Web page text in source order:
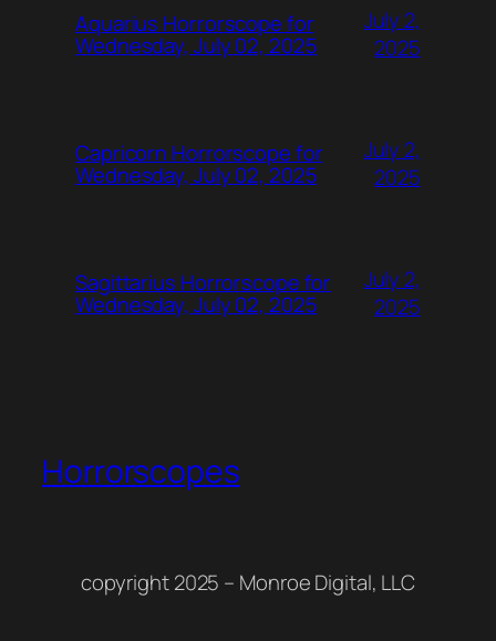
Aquarius Horrorscope for
Wednesday, July 02, 2025
July 2,
2025
Capricorn Horrorscope for
Wednesday, July 02, 2025
July 2,
2025
Sagittarius Horrorscope for
Wednesday, July 02, 2025
July 2,
2025
Horrorscopes
copyright 2025 – Monroe Digital, LLC